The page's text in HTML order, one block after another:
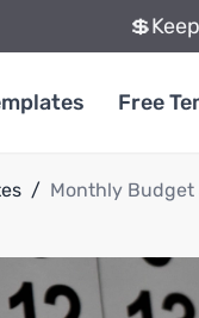
Free
/ Monthly Budget